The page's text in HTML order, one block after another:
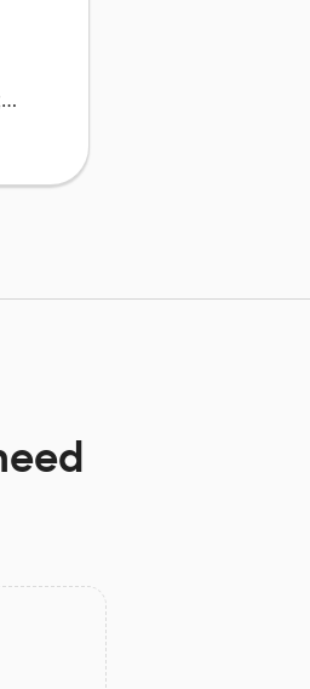
http://www.averyschools.net/schools/nes.aspx